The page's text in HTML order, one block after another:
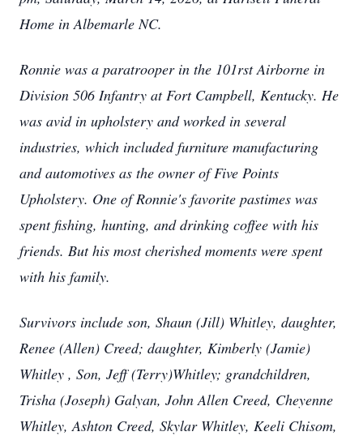
Home in Albemarle NC.
Ronnie was a paratrooper in the 101rst Airborne in
Division 506 Infantry at Fort Campbell, Kentucky. He
was avid in upholstery and worked in several
industries, which included furniture manufacturing
and automotives as the owner of Five Points
Upholstery. One of Ronnie's favorite pastimes was
spent fishing, hunting, and drinking coffee with his
friends. But his most cherished moments were spent
with his family.
Survivors include son, Shaun (Jill) Whitley, daughter,
Renee (Allen) Creed; daughter, Kimberly (Jamie)
Whitley , Son, Jeff (Terry)Whitley; grandchildren,
Trisha (Joseph) Galyan, John Allen Creed, Cheyenne
Whitley, Ashton Creed, Skylar Whitley, Keeli Chisom,